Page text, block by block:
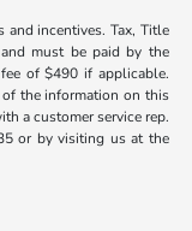
incentives. Tax, Title
must be paid by the
of $490 if applicable.
the information on this
a customer service rep.
or by visiting us at the